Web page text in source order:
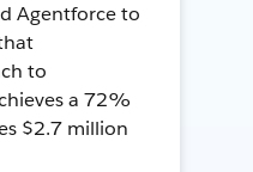
Agentforce to
to
a 72%
$2.7 million